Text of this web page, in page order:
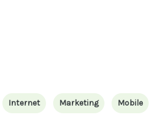
Internet Marketing Mobile